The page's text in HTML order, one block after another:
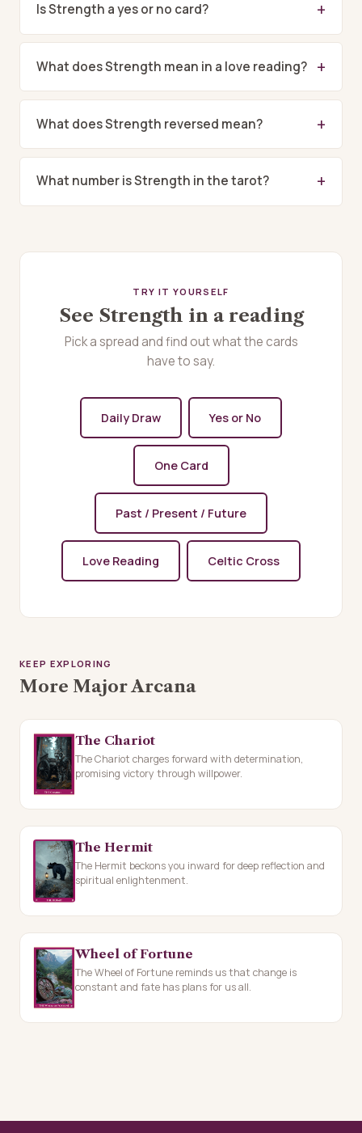
Is Strength a yes or no card?
What does Strength mean in a love reading?
What does Strength reversed mean?
What number is Strength in the tarot?
TRY IT YOURSELF
See Strength in a reading
Pick a spread and find out what the cards
have to say.
Daily Draw Yes or No
One Card
Past / Present / Future
Love Reading Celtic Cross
KEEP EXPLORING
More Major Arcana
The Chariot
The Chariot charges forward with determination,
promising victory through willpower.
The Hermit
The Hermit beckons you inward for deep reflection and
spiritual enlightenment.
Wheel of Fortune
The Wheel of Fortune reminds us that change is
constant and fate has plans for us all.